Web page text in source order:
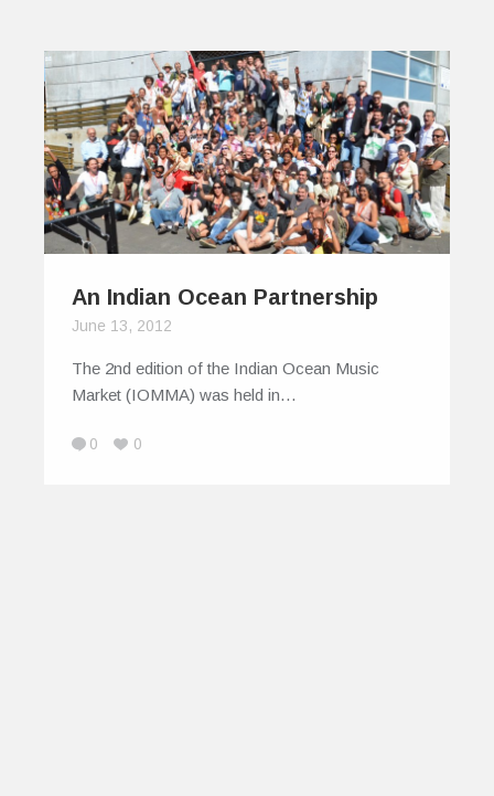
An Indian Ocean Partnership
June 13, 2012
The 2nd edition of the Indian Ocean Music
Market (IOMMA) was held in…
0 0